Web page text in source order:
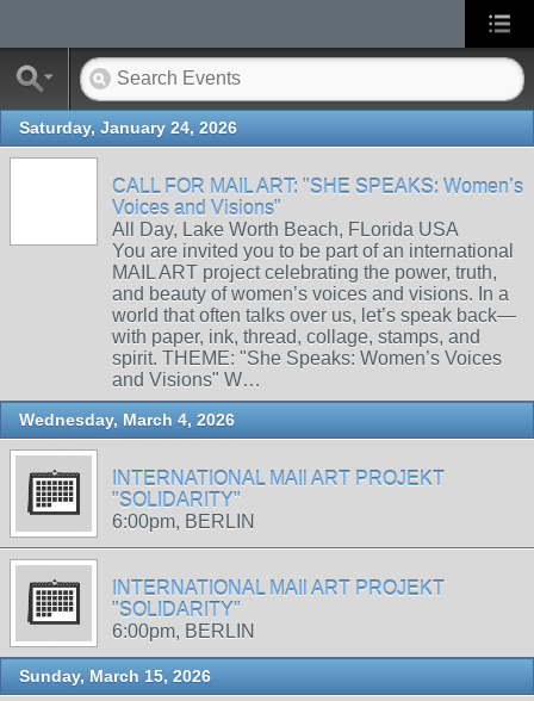
Saturday, January 24, 2026
CALL FOR MAIL ART: "SHE SPEAKS: Women’s
Voices and Visions"
All Day, Lake Worth Beach, FLorida USA
You are invited you to be part of an international
MAIL ART project celebrating the power, truth,
and beauty of women’s voices and visions. In a
world that often talks over us, let’s speak back—
with paper, ink, thread, collage, stamps, and
spirit. THEME: "She Speaks: Women’s Voices
and Visions" W…
Wednesday, March 4, 2026
INTERNATIONAL MAIl ART PROJEKT
"SOLIDARITY"
6:00pm, BERLIN
INTERNATIONAL MAIl ART PROJEKT
"SOLIDARITY"
6:00pm, BERLIN
Sunday, March 15, 2026